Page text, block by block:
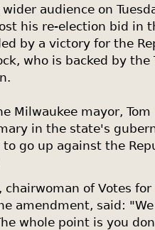
audience on
his re-election bid in
by a victory for the
who is backed by the
Milwaukee mayor,
in the state's
go up against the
chairwoman of Votes
amendment, said:
whole point is you